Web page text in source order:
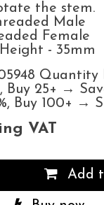
the stem.
Male
Female
- 35mm
Quantity
Buy 25+ →
Buy 100+ →
VAT
Add